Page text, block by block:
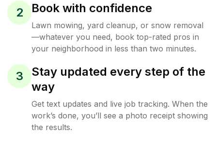
2 Book with confidence
Lawn mowing, yard cleanup, or snow removal
—whatever you need, book top-rated pros in
your neighborhood in less than two minutes.
3
Stay updated every step of the
way
Get text updates and live job tracking. When the
work’s done, you’ll see a photo receipt showing
the results.